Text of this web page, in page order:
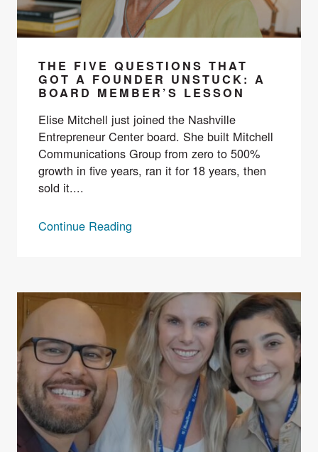
THE FIVE QUESTIONS THAT
GOT A FOUNDER UNSTUCK: A
BOARD MEMBER’S LESSON
Elise Mitchell just joined the Nashville
Entrepreneur Center board. She built Mitchell
Communications Group from zero to 500%
growth in five years, ran it for 18 years, then
sold it....
Continue Reading